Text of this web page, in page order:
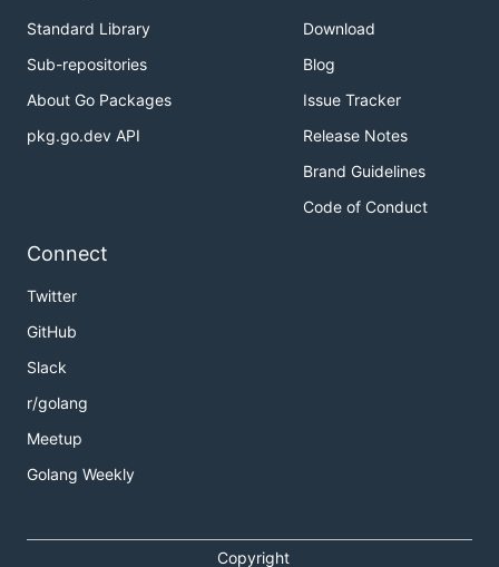
Standard Library
Sub-repositories
About Go Packages
pkg.go.dev API
Download
Blog
Issue Tracker
Release Notes
Brand Guidelines
Code of Conduct
Connect
Twitter
GitHub
Slack
r/golang
Meetup
Golang Weekly
Copyright